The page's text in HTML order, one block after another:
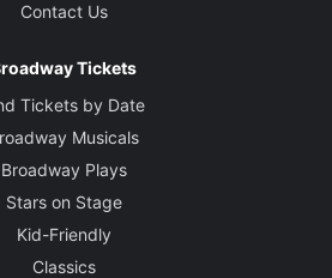
Contact Us
Tickets
Tickets by Date
Musicals
Broadway Plays
Stars on Stage
Kid-Friendly
Classics